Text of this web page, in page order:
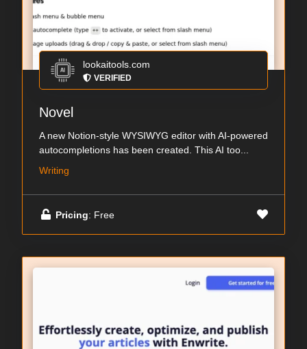
lookaitools.com
VERIFIED
Novel
A new Notion-style WYSIWYG editor with AI-powered
autocompletions has been created. This AI too...
Writing
Pricing: Free